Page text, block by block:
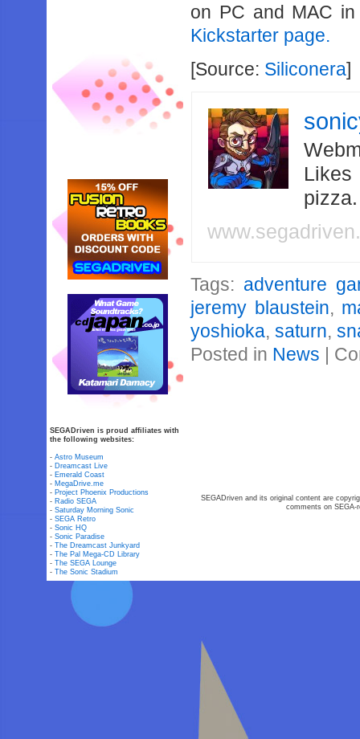
on PC and MAC
Kickstarter page.
[Source: Siliconera]
Likes
Tags: adventure
jeremy blaustein,
yoshioka,saturn,
Posted in News |
SEGADriven is proud affiliates with
the following websites:
-Astro Museum
- Dreamcast Live
- Emerald Coast
- MegaDrive.me
- Project Phoenix Productions
- Radio SEGA
-Saturday Morning Sonic
-SEGA Retro
-Sonic HQ
-Sonic Paradise
-The Dreamcast Junkyard
-The Pal Mega-CD Library
-The SEGA Lounge
-The Sonic Stadium
SEGADriven and its original content are
comments on SEGA-